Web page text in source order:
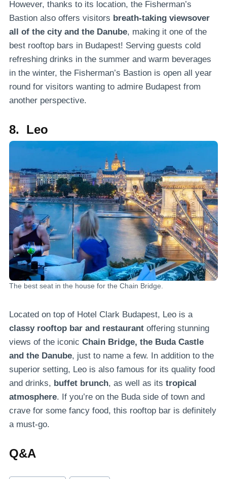
However, thanks to its location, the Fisherman’s
Bastion also offers visitors breath-taking viewsover
all of the city and the Danube, making it one of the
best rooftop bars in Budapest! Serving guests cold
refreshing drinks in the summer and warm beverages
in the winter, the Fisherman’s Bastion is open all year
round for visitors wanting to admire Budapest from
another perspective.
8. Leo
The best seat in the house for the Chain Bridge.
Located on top of Hotel Clark Budapest, Leo is a
classy rooftop bar and restaurant offering stunning
views of the iconic Chain Bridge, the Buda Castle
and the Danube, just to name a few. In addition to the
superior setting, Leo is also famous for its quality food
and drinks, buffet brunch, as well as its tropical
atmosphere. If you’re on the Buda side of town and
crave for some fancy food, this rooftop bar is definitely
a must-go.
Q&A